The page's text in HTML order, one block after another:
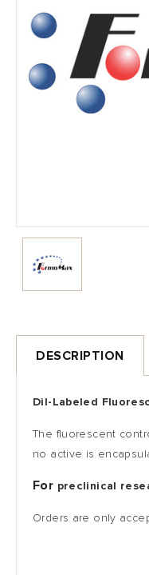
DESCRIPTION
DiI-Labeled
The fluorescent
no active is
For preclinical
Orders are only